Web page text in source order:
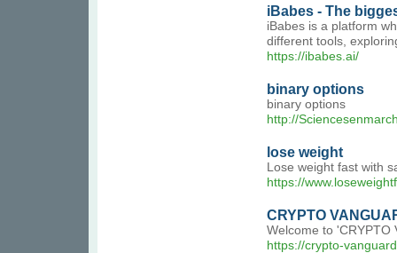
iBabes - The
iBabes is a platform
different tools,
https://ibabes.ai/
binary options
binary options
http://
lose weight
Lose weight fast with
https://
CRYPTO
Welcome to 'CRYPTO
https://crypto-